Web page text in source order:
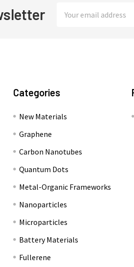
Address
Categories
New Materials
Graphene
Carbon Nanotubes
Quantum Dots
Metal-Organic Frameworks
Nanoparticles
Microparticles
Battery Materials
Fullerene